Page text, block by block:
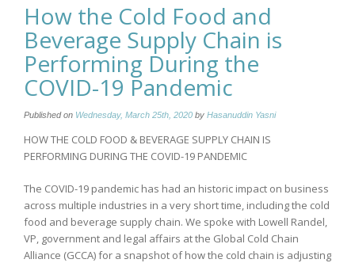
How the Cold Food and
Beverage Supply Chain is
Performing During the
COVID-19 Pandemic
Published on Wednesday, March 25th, 2020 by Hasanuddin Yasni
HOW THE COLD FOOD & BEVERAGE SUPPLY CHAIN IS
PERFORMING DURING THE COVID-19 PANDEMIC
The COVID-19 pandemic has had an historic impact on business
across multiple industries in a very short time, including the cold
food and beverage supply chain. We spoke with Lowell Randel,
VP, government and legal affairs at the Global Cold Chain
Alliance (GCCA) for a snapshot of how the cold chain is adjusting